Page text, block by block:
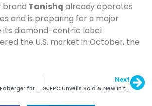
brand Tanishq already operates
and is preparing for a major
its diamond-centric label
the U.S. market in October, the
Gemfields Sells ‘Faberge’ for $ 50 Million
Next
GJEPC Unveils Bold & New Initiatives